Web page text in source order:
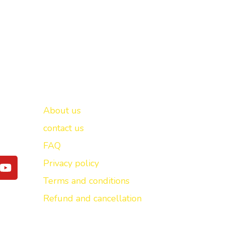
Y
o
u
About us
contact us
FAQ
Privacy policy
Terms and conditions
Refund and cancellation